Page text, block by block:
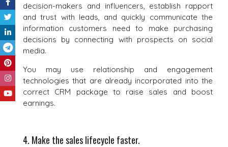
decision-makers and influencers, establish rapport
and trust with leads, and quickly communicate the
information customers need to make purchasing
decisions by connecting with prospects on social
media.
You may use relationship and engagement
technologies that are already incorporated into the
correct CRM package to raise sales and boost
earnings.
4. Make the sales lifecycle faster.